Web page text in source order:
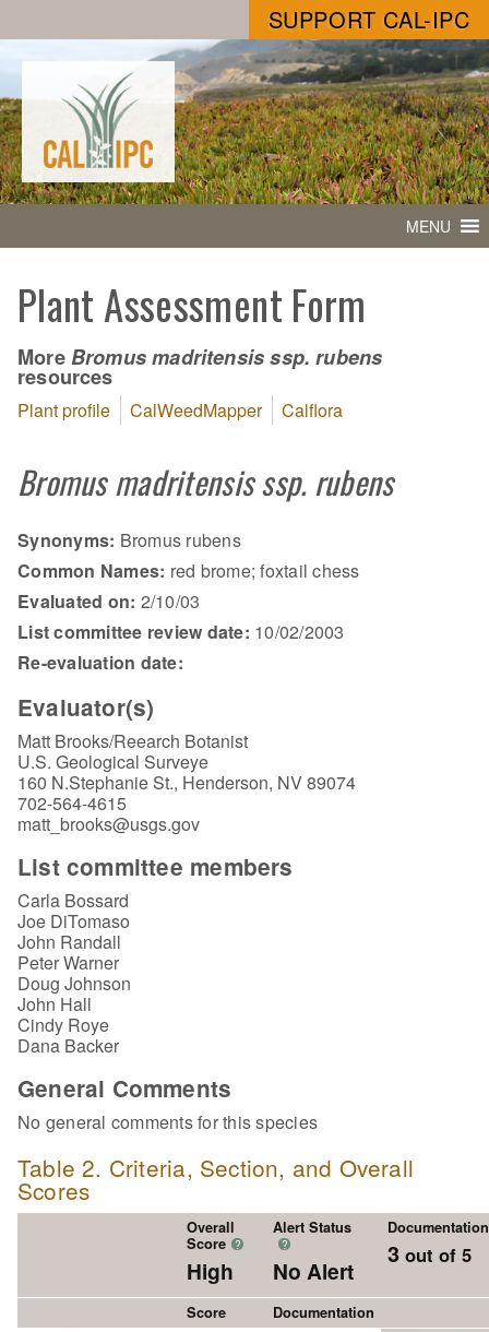
SUPPORT CAL-IPC
MENU
Plant Assessment Form
More Bromus madritensis ssp. rubens
resources
Plant profile CalWeedMapper Calflora
Bromus madritensis ssp. rubens
Synonyms: Bromus rubens
Common Names: red brome; foxtail chess
Evaluated on: 2/10/03
List committee review date: 10/02/2003
Re-evaluation date:
Evaluator(s)
Matt Brooks/Reearch Botanist
U.S. Geological Surveye
160 N.Stephanie St., Henderson, NV 89074
702-564-4615
matt_brooks@usgs.gov
List committee members
Carla Bossard
Joe DiTomaso
John Randall
Peter Warner
Doug Johnson
John Hall
Cindy Roye
Dana Backer
General Comments
No general comments for this species
Table 2. Criteria, Section, and Overall
Scores
Overall
Score ?
High
Alert Status
?
No Alert
Documentation
3 out of 5
Score
Documentation